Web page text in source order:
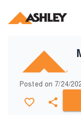
Posted on 7/24/